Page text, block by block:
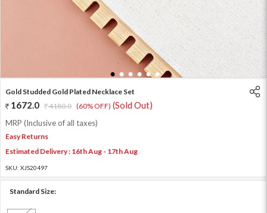
1 2 3 4 5 6
Gold Studded Gold Plated Necklace Set
1672.0 4180.0 (60% OFF) (Sold Out)
MRP (Inclusive of all taxes)
Easy Returns
Estimated Delivery : 16th Aug - 17th Aug
SKU: XJS20497
Standard Size: